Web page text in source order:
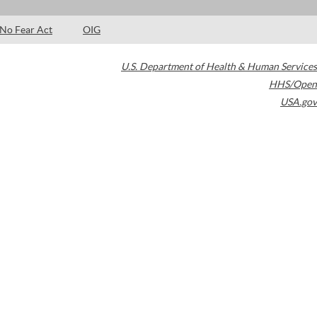
No Fear Act OIG
U.S. Department of Health & Human Services
HHS/Open
USA.gov